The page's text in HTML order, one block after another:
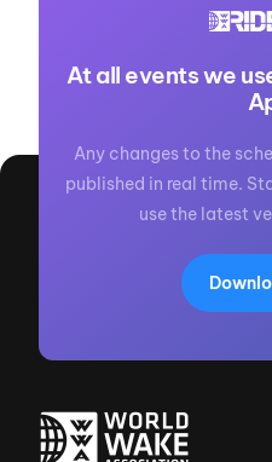
At all events we
Any changes to the
published in real time.
use the latest